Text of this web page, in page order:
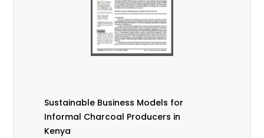
Sustainable Business Models for
Informal Charcoal Producers in
Kenya